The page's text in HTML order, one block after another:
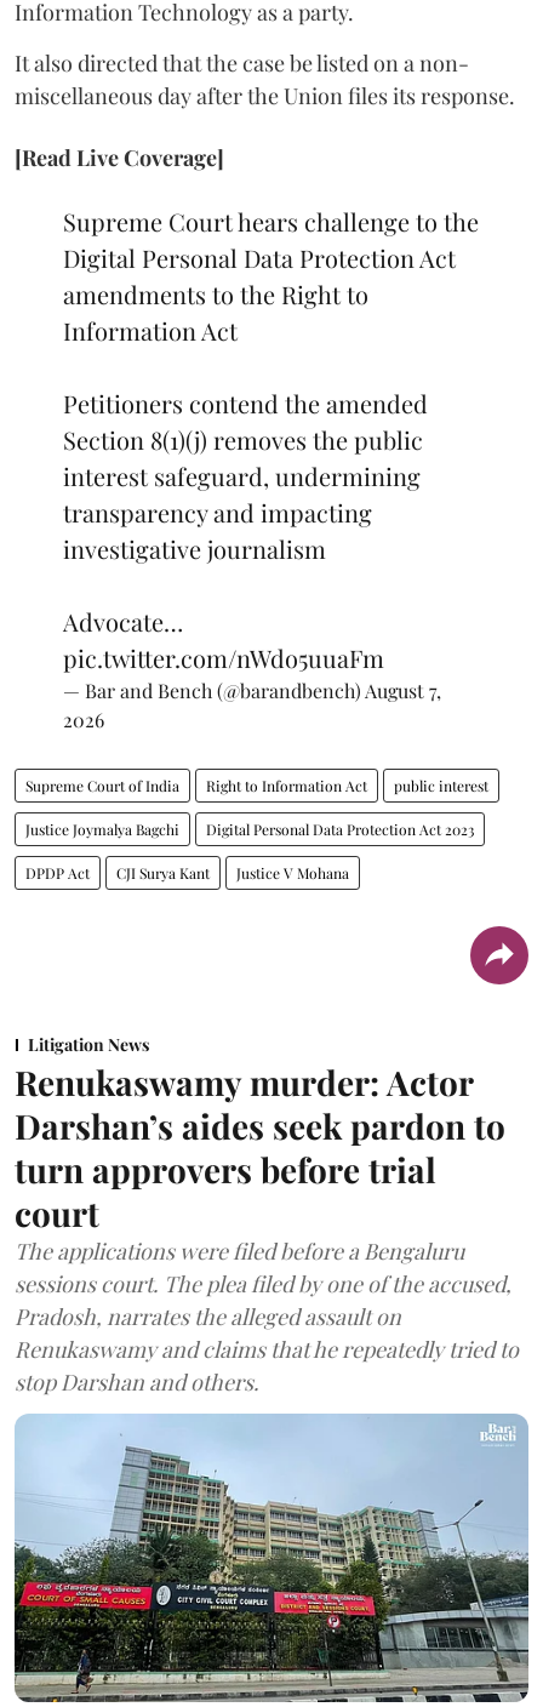
Information Technology as a party.
It also directed that the case be listed on a non-
miscellaneous day after the Union files its response.
[Read Live Coverage]
Supreme Court hears challenge to the
Digital Personal Data Protection Act
amendments to the Right to
Information Act
Petitioners contend the amended
Section 8(1)(j) removes the public
interest safeguard, undermining
transparency and impacting
investigative journalism
Advocate…
pic.twitter.com/nWdo5uuaFm
— Bar and Bench (@barandbench) August 7,
2026
Supreme Court of India Right to Information Act public interest
Justice Joymalya Bagchi Digital Personal Data Protection Act 2023
DPDP Act CJI Surya Kant Justice V Mohana
Litigation News
Renukaswamy murder: Actor
Darshan’s aides seek pardon to
turn approvers before trial
court
The applications were filed before a Bengaluru
sessions court. The plea filed by one of the accused,
Pradosh, narrates the alleged assault on
Renukaswamy and claims that he repeatedly tried to
stop Darshan and others.